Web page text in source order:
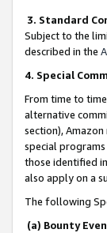
3. Standard
Subject to the
described in the
4. Special
From time to
alternative
section),
special
those identified
also apply on a
The following
(a) Bounty